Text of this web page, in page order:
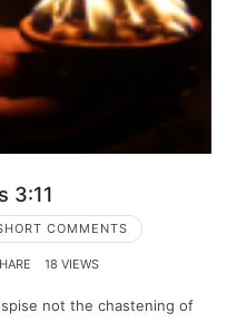
3:11
COMMENTS
18 VIEWS
not the chastening of